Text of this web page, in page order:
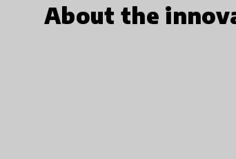
About the